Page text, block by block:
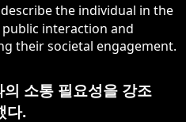
the individual in the
interaction and
their societal engagement.
소통 필요성을 강조
다.